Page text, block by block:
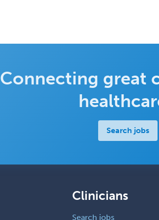
Connecting great
Search jobs
Clinicians
Search jobs